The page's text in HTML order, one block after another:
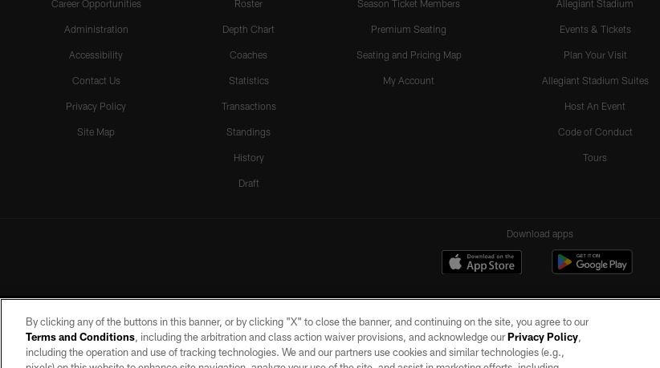
Career Opportunities
Administration
Accessibility
Contact Us
Privacy Policy
Site Map
Roster
Depth Chart
Coaches
Statistics
Transactions
Standings
History
Draft
Season Ticket Members
Premium Seating
Seating and Pricing Map
My Account
Allegiant Stadium
Events & Tickets
Plan Your Visit
Allegiant Stadium Suites
Host An Event
Code of Conduct
Tours
Download apps
By clicking any of the buttons in this banner, or by clicking "X" to close the banner, and continuing on the site, you agree to our
Terms and Conditions, including the arbitration and class action waiver provisions, and acknowledge ourPrivacy Policy,
including the operation and use of tracking technologies. We and our partners use cookies and similar technologies (e.g.,